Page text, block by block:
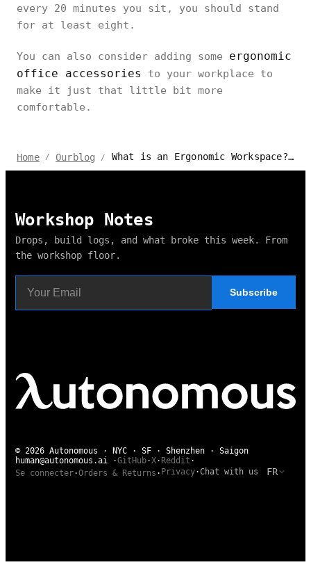
every 20 minutes you sit, you should stand
for at least eight.
You can also consider adding some ergonomic
office accessories
to your workplace to
make it just that little bit more
comfortable.
Home / Ourblog / What is an Ergonomic Workspace? A Complete Guide
Workshop Notes
Drops, build logs, and what broke this week. From
the workshop floor.
Subscribe
© 2026 Autonomous · NYC · SF · Shenzhen · Saigon
human@autonomous.ai ·GitHub·X· Reddit ·
Se connecter·Orders & Returns · Privacy·Chat with us FR